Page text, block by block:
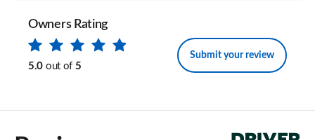
Owners Rating
5.0 out of 5
Submit your review